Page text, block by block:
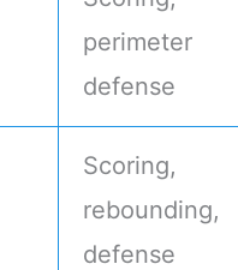
perimeter
defense
Scoring,
rebounding,
defense